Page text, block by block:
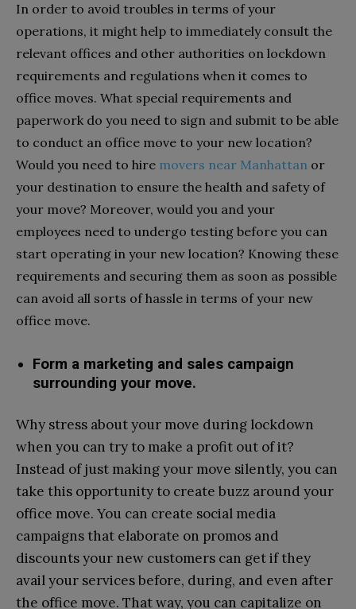
In order to avoid troubles in terms of your
operations, it might help to immediately consult the
relevant offices and other authorities on lockdown
requirements and regulations when it comes to
office moves. What special requirements and
paperwork do you need to sign and submit to be able
to conduct an office move to your new location?
Would you need to hire movers near Manhattan or
your destination to ensure the health and safety of
your move? Moreover, would you and your
employees need to undergo testing before you can
start operating in your new location? Knowing these
requirements and securing them as soon as possible
can avoid all sorts of hassle in terms of your new
office move.
Form a marketing and sales campaign
surrounding your move.
Why stress about your move during lockdown
when you can try to make a profit out of it?
Instead of just making your move silently, you can
take this opportunity to create buzz around your
office move. You can create social media
campaigns that elaborate on promos and
discounts your new customers can get if they
avail your services before, during, and even after
the office move. That way, you can capitalize on